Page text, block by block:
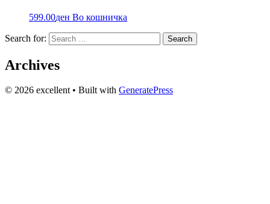
599.00ден Во кошничка
Search for:
Archives
© 2026 excellent• Built with GeneratePress